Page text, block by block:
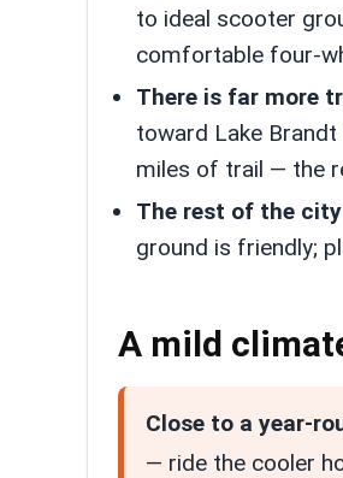
to ideal scooter
comfortable four-
There is far more
toward Lake
miles of trail — the
The rest of the
ground is friendly;
A mild
Close to a year-
— ride the cooler